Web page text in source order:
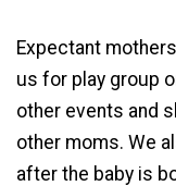
Expectant
us for play group
other events and
other moms. We
after the baby is